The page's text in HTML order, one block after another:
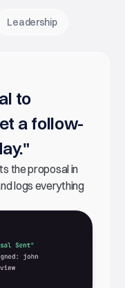
Leadership
to
a follow-
the proposal in
logs everything